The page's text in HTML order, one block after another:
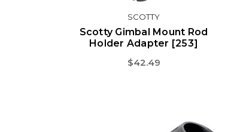
SCOTTY
Scotty Gimbal Mount Rod
Holder Adapter [253]
$42.49